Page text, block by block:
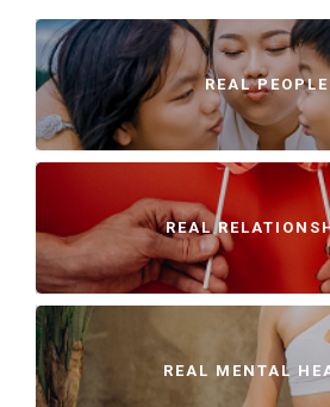
REAL PEOPLE
REAL
REAL MENTAL